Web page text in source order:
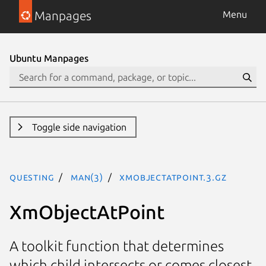
Manpages Menu
Ubuntu Manpages
Toggle side navigation
questing man(3) XmObjectAtPoint.3.gz
XmObjectAtPoint
A toolkit function that determines